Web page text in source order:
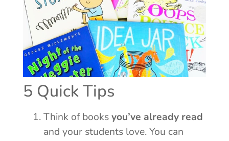
5 Quick Tips
Think of booksyou’ve already read
and your students love. You can